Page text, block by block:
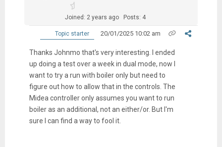
Joined: 2 years ago Posts: 4
Topic starter 20/01/2025 10:02 am
Thanks Johnmo that's very interesting. I ended
up doing a test over a week in dual mode, now I
want to try a run with boiler only but need to
figure out how to allow that in the controls. The
Midea controller only assumes you want to run
boiler as an additional, not an either/or. But I'm
sure I can find a way to fool it.